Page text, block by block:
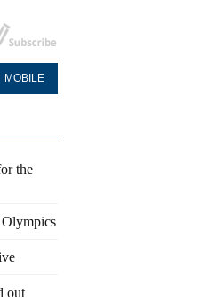
MOBILE
the
out